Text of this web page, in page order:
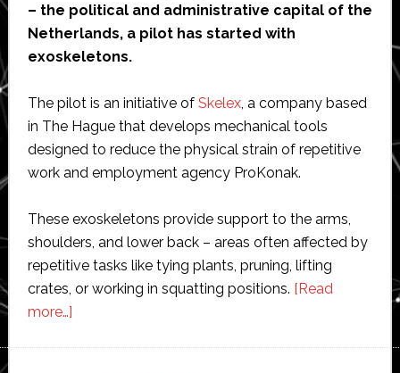
– the political and administrative capital of the
Netherlands, a pilot has started with
exoskeletons.
The pilot is an initiative of Skelex, a company based
in The Hague that develops mechanical tools
designed to reduce the physical strain of repetitive
work and employment agency ProKonak.
These exoskeletons provide support to the arms,
shoulders, and lower back – areas often affected by
repetitive tasks like tying plants, pruning, lifting
crates, or working in squatting positions. [Read
more…]about